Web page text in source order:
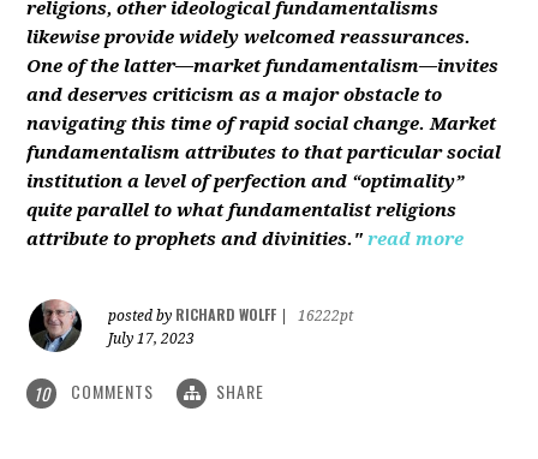
religions, other ideological fundamentalisms
likewise provide widely welcomed reassurances.
One of the latter—market fundamentalism—invites
and deserves criticism as a major obstacle to
navigating this time of rapid social change. Market
fundamentalism attributes to that particular social
institution a level of perfection and “optimality”
quite parallel to what fundamentalist religions
attribute to prophets and divinities." read more
posted by RICHARD WOLFF
16222pt
July 17, 2023
10 COMMENTS SHARE